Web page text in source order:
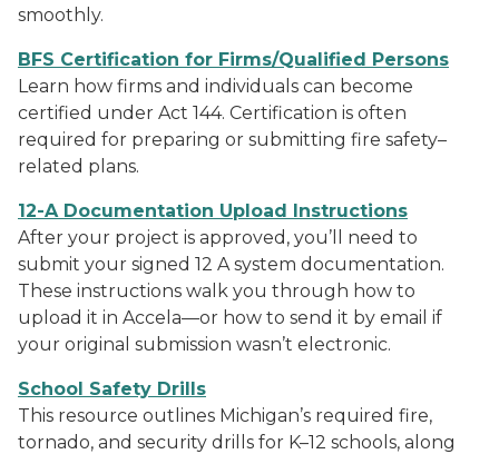
smoothly.
BFS Certification for Firms/Qualified Persons
Learn how firms and individuals can become
certified under Act 144. Certification is often
required for preparing or submitting fire safety–
related plans.
12-A Documentation Upload Instructions
After your project is approved, you’ll need to
submit your signed 12 A system documentation.
These instructions walk you through how to
upload it in Accela—or how to send it by email if
your original submission wasn’t electronic.
School Safety Drills
This resource outlines Michigan’s required fire,
tornado, and security drills for K–12 schools, along